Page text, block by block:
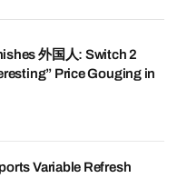
外国人: Switch 2
Price Gouging in
Variable Refresh